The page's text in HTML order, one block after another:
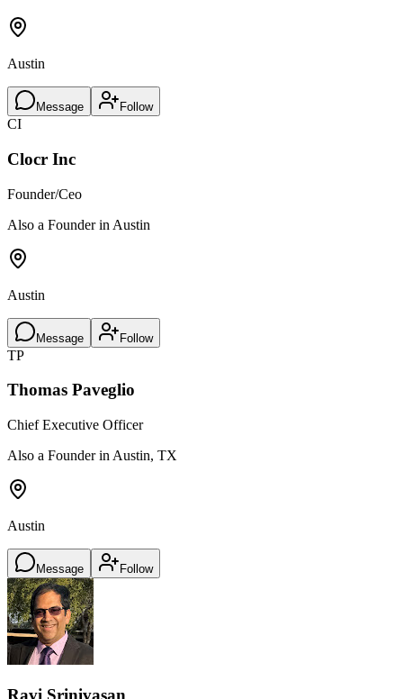
Austin
Message Follow
CI
Clocr Inc
Founder/Ceo
Also a Founder in Austin
Austin
Message Follow
TP
Thomas Paveglio
Chief Executive Officer
Also a Founder in Austin, TX
Austin
Message Follow
Ravi Srinivasan